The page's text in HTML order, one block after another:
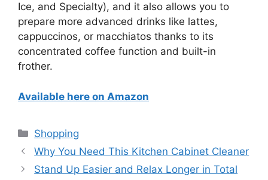
Ice, and Specialty), and it also allows you to
prepare more advanced drinks like lattes,
cappuccinos, or macchiatos thanks to its
concentrated coffee function and built-in
frother.
Available here on Amazon
Categories
Shopping
Why You Need This Kitchen Cabinet Cleaner
Stand Up Easier and Relax Longer in Total